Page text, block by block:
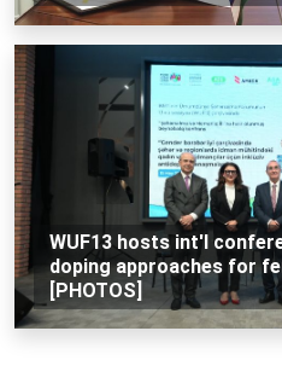
WUF13 hosts int'l
doping approaches for
[PHOTOS]